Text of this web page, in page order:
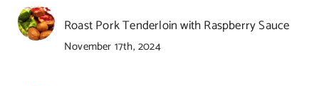
Roast Pork Tenderloin with Raspberry Sauce
November 17th, 2024